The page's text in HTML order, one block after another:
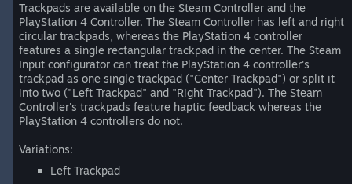
Trackpads are available on the Steam Controller and the
PlayStation 4 Controller. The Steam Controller has left and right
circular trackpads, whereas the PlayStation 4 controller
features a single rectangular trackpad in the center. The Steam
Input configurator can treat the PlayStation 4 controller's
trackpad as one single trackpad ("Center Trackpad") or split it
into two ("Left Trackpad" and "Right Trackpad"). The Steam
Controller's trackpads feature haptic feedback whereas the
PlayStation 4 controllers do not.
Variations:
Left Trackpad